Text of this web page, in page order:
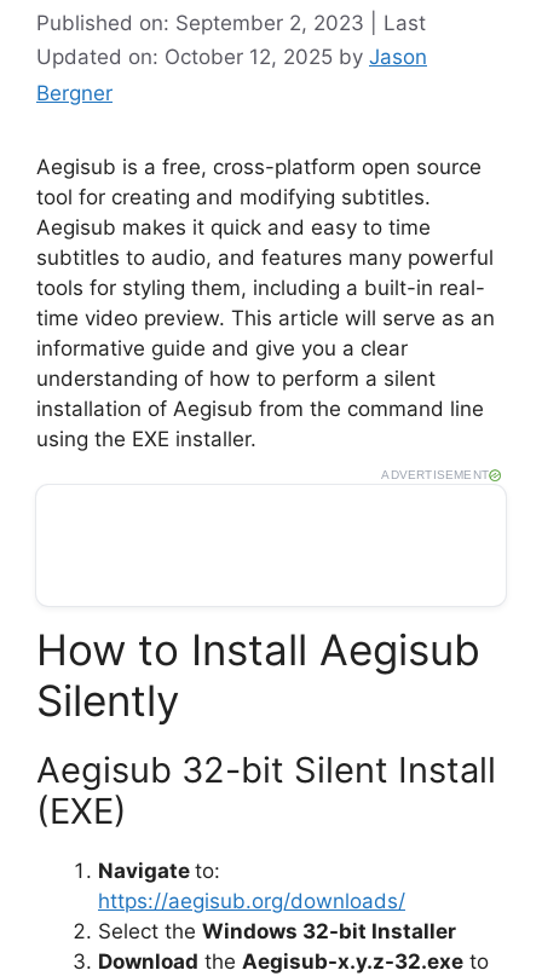
Published on: September 2, 2023 | Last
Updated on: October 12, 2025 by Jason
Bergner
Aegisub is a free, cross-platform open source
tool for creating and modifying subtitles.
Aegisub makes it quick and easy to time
subtitles to audio, and features many powerful
tools for styling them, including a built-in real-
time video preview. This article will serve as an
informative guide and give you a clear
understanding of how to perform a silent
installation of Aegisub from the command line
using the EXE installer.
ADVERTISEMENT
How to Install Aegisub
Silently
Aegisub 32-bit Silent Install
(EXE)
Navigate to:
https://aegisub.org/downloads/
Select the Windows 32-bit Installer
Download the Aegisub-x.y.z-32.exe to